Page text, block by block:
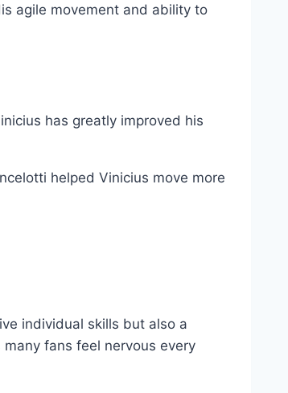
agile movement and ability to
has greatly improved his
helped Vinicius move more
individual skills but also a
fans feel nervous every